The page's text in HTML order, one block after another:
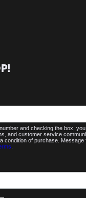
and checking the box,
and customer service
condition of purchase.